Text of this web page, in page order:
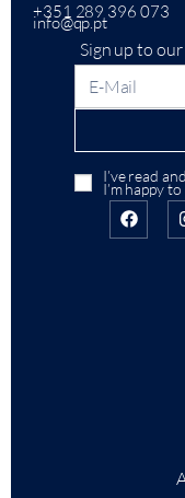
+351 289 396 073
info@qp.pt
Sign up to
I’ve read
I’m happy